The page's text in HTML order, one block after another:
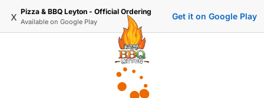
x Pizza & BBQ Leyton - Official Ordering
Available on Google Play
Get it on Google Play